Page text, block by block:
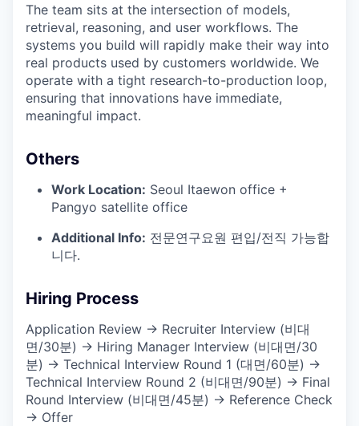
The team sits at the intersection of models,
retrieval, reasoning, and user workflows. The
systems you build will rapidly make their way into
real products used by customers worldwide. We
operate with a tight research-to-production loop,
ensuring that innovations have immediate,
meaningful impact.
Others
Work Location: Seoul Itaewon office +
Pangyo satellite office
Additional Info: 전문연구요원 편입/전직 가능합
니다.
Hiring Process
Application Review → Recruiter Interview (비대
면/30분) → Hiring Manager Interview (비대면/30
분) → Technical Interview Round 1 (대면/60분) →
Technical Interview Round 2 (비대면/90분) → Final
Round Interview (비대면/45분) → Reference Check
→ Offer